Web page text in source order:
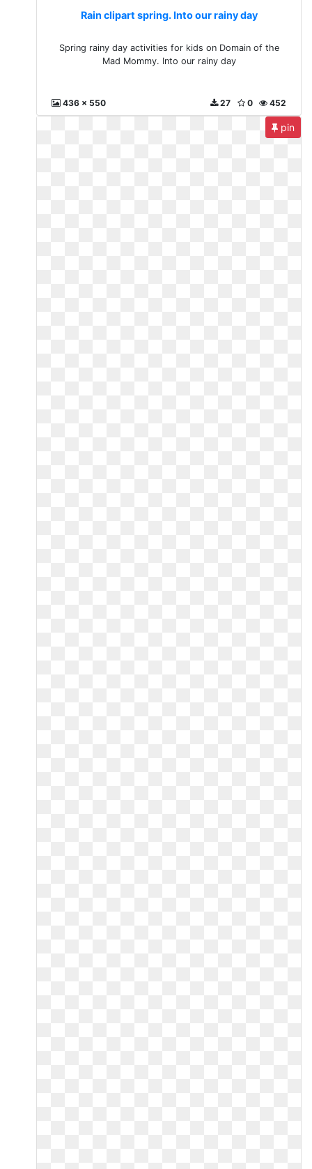
Rain clipart spring. Into our rainy day
Spring rainy day activities for kids on Domain of the
Mad Mommy. Into our rainy day
436 x 550 452
0
27
pin